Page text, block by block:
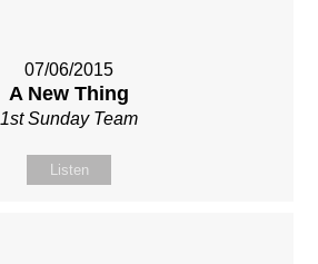
07/06/2015
A New Thing
1st Sunday Team
Listen